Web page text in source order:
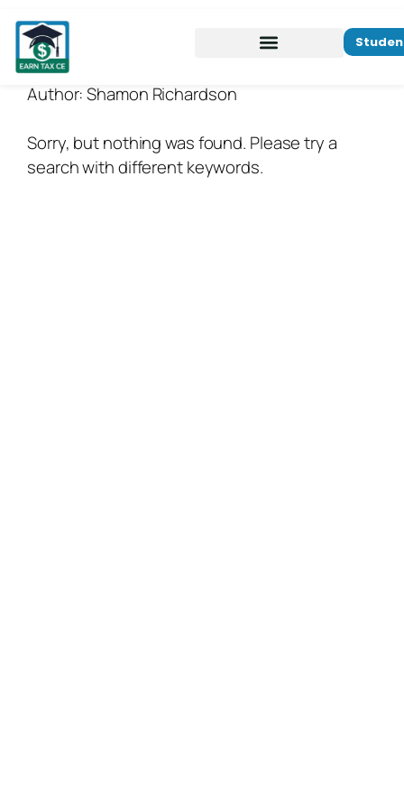
Author:Shamon Richardson
Sorry, but nothing was found. Please try a
search with different keywords.